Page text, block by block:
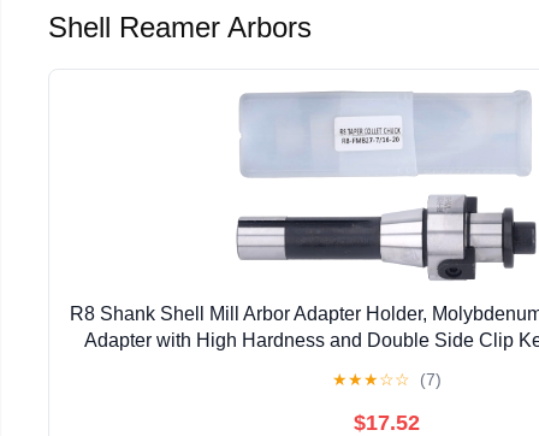
Shell Reamer Arbors
R8 Shank Shell Mill Arbor Adapter Holder,
Adapter with High Hardness and Double Side Clip
★★★☆☆ (7)
$17.52